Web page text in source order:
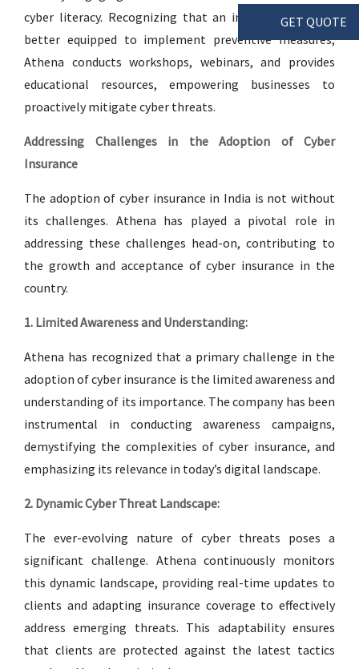
cyber literacy. Recognizing that an informed client is
better equipped to implement preventive measures,
Athena conducts workshops, webinars, and provides
educational resources, empowering businesses to
proactively mitigate cyber threats.
Addressing Challenges in the Adoption of Cyber
Insurance
The adoption of cyber insurance in India is not without
its challenges. Athena has played a pivotal role in
addressing these challenges head-on, contributing to
the growth and acceptance of cyber insurance in the
country.
1. Limited Awareness and Understanding:
Athena has recognized that a primary challenge in the
adoption of cyber insurance is the limited awareness and
understanding of its importance. The company has been
instrumental in conducting awareness campaigns,
demystifying the complexities of cyber insurance, and
emphasizing its relevance in today’s digital landscape.
2. Dynamic Cyber Threat Landscape:
The ever-evolving nature of cyber threats poses a
significant challenge. Athena continuously monitors
this dynamic landscape, providing real-time updates to
clients and adapting insurance coverage to effectively
address emerging threats. This adaptability ensures
that clients are protected against the latest tactics
GET QUOTE